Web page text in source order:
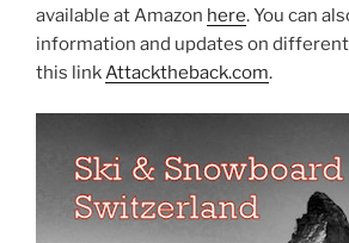
available at Amazon here. You can
information and updates on
this linkAttacktheback.com.